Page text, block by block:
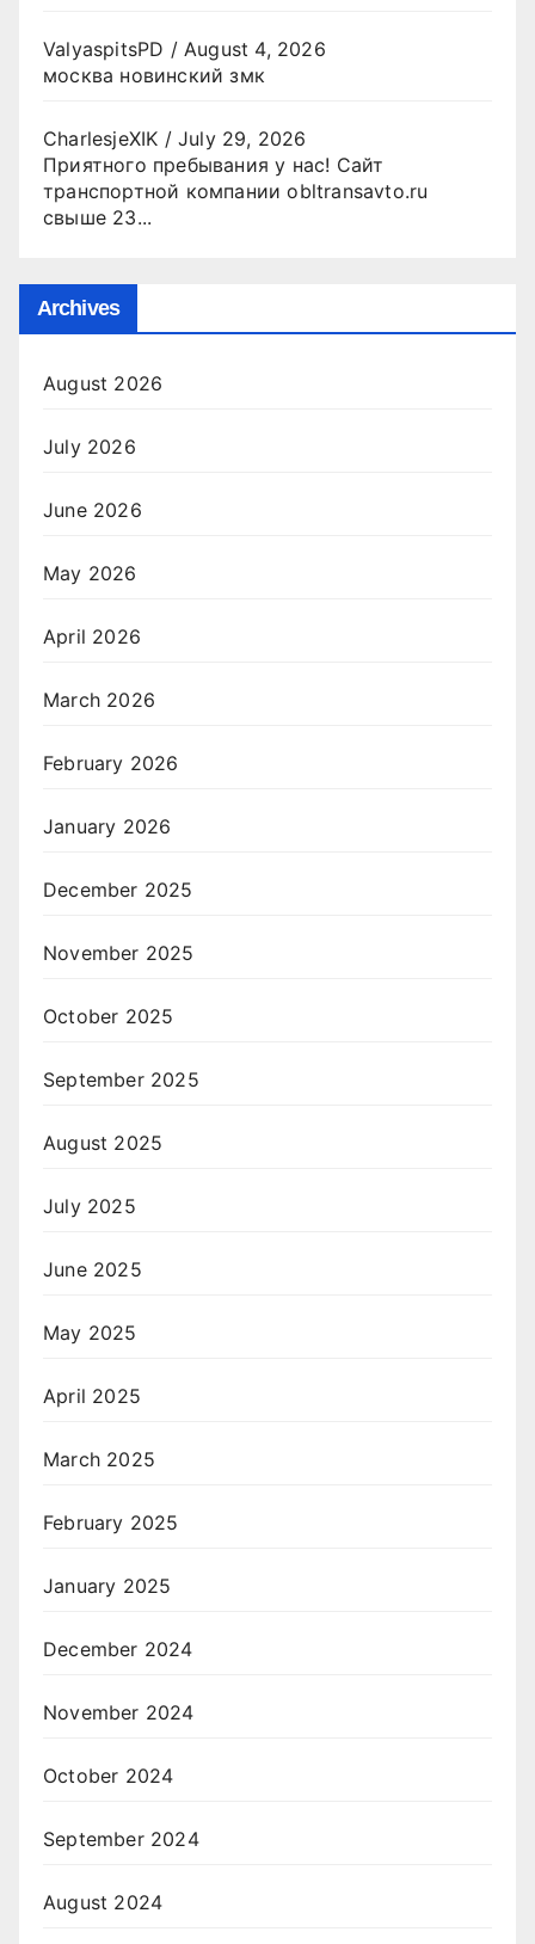
ValyaspitsPD /August 4, 2026
москва новинский змк
CharlesjeXIK /July 29, 2026
Приятного пребывания у нас! Сайт
транспортной компании obltransavto.ru
свыше 23...
Archives
August 2026
July 2026
June 2026
May 2026
April 2026
March 2026
February 2026
January 2026
December 2025
November 2025
October 2025
September 2025
August 2025
July 2025
June 2025
May 2025
April 2025
March 2025
February 2025
January 2025
December 2024
November 2024
October 2024
September 2024
August 2024